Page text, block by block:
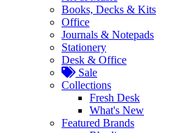
Books, Decks & Kits
Office
Journals & Notepads
Stationery
Desk & Office
Sale
Collections
Fresh Desk
What's New
Featured Brands